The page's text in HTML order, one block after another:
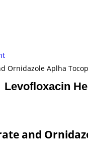
Ornidazole Aplha
Levofloxacin
and